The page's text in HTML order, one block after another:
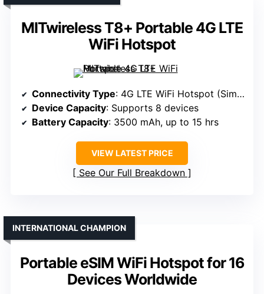
MITwireless T8+ Portable 4G LTE
WiFi Hotspot
Connectivity Type: 4G LTE WiFi Hotspot (Sim-based)
Device Capacity: Supports 8 devices
Battery Capacity: 3500 mAh, up to 15 hrs
VIEW LATEST PRICE
See Our Full Breakdown
Portable eSIM WiFi Hotspot for 16
Devices Worldwide
INTERNATIONAL CHAMPION